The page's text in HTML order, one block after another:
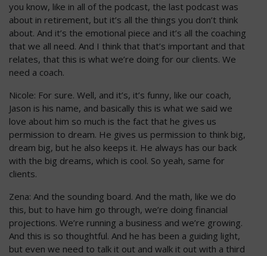
you know, like in all of the podcast, the last podcast was
about in retirement, but it’s all the things you don’t think
about. And it’s the emotional piece and it’s all the coaching
that we all need. And I think that that’s important and that
relates, that this is what we’re doing for our clients. We
need a coach.
Nicole: For sure. Well, and it’s, it’s funny, like our coach,
Jason is his name, and basically this is what we said we
love about him so much is the fact that he gives us
permission to dream. He gives us permission to think big,
dream big, but he also keeps it. He always has our back
with the big dreams, which is cool. So yeah, same for
clients.
Zena: And the sounding board. And the math, like we do
this, but to have him go through, we’re doing financial
projections. We’re running a business and we’re growing.
And this is so thoughtful. And he has been a guiding light,
but even we need to talk it out and walk it out with a third